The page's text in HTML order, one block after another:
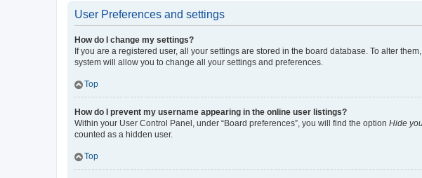
User Preferences and settings
How do I change my settings?
If you are a registered user, all your settings are stored in the board database. To alter
system will allow you to change all your settings and preferences.
Top
How do I prevent my username appearing in the online user listings?
Within your User Control Panel, under “Board preferences”, you will find the option Hide
counted as a hidden user.
Top